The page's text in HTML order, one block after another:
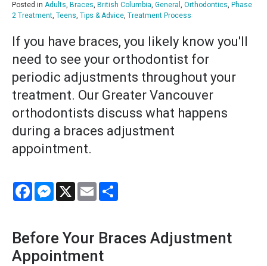
Posted in Adults, Braces, British Columbia, General , Orthodontics, Phase
2 Treatment, Teens, Tips & Advice, Treatment Process
If you have braces, you likely know you'll
need to see your orthodontist for
periodic adjustments throughout your
treatment. Our Greater Vancouver
orthodontists discuss what happens
during a braces adjustment
appointment.
FacebookMessenger
X Email
Before Your Braces Adjustment
Appointment